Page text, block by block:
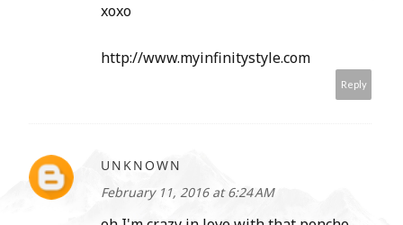
xoxo
http://www.myinfinitystyle.com
Reply
UNKNOWN
February 11, 2016 at 6:24 AM